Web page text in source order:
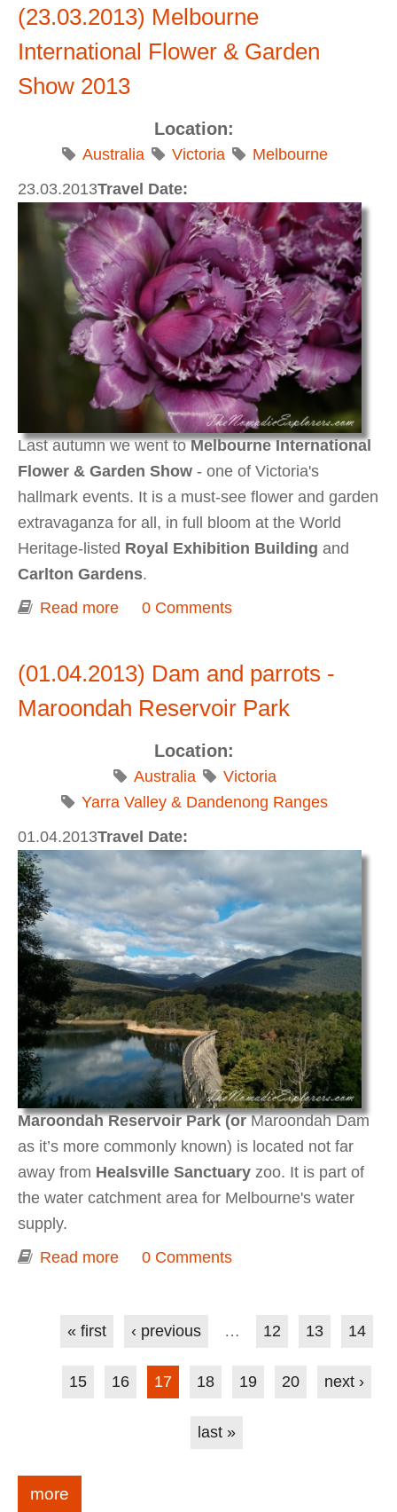
Pоwerhouse Museum)
(23.03.2013) Melbourne
International Flower & Garden
Show 2013
Location:
Australia Victoria
Melbourne
Travel Date:
23.03.2013
Last autumn we went toMelbourne International
Flower & Garden Show - one of Victoria's
hallmark events. It is a must-see flower and garden
extravaganza for all, in full bloom at the World
Heritage-listed Royal Exhibition Building and
Carlton Gardens.
Read more about Melbourne International Flower
0 Comments
(01.04.2013) Dam and parrots -
Maroondah Reservoir Park
Location:
Australia
Victoria
Yarra Valley & Dandenong Ranges
Travel Date:
01.04.2013
Maroondah Reservoir Park (orMaroondah Dam
as it’s more commonly known) is located not far
away from Healsville Sanctuary zoo. It is part of
the water catchment area for Melbourne's water
supply.
Read more about Dam and parrots - Maroondah
0 Comments
Pages« first ‹ previous … 12 13 14
15 16 17 18 19 20 next ›
last »
more